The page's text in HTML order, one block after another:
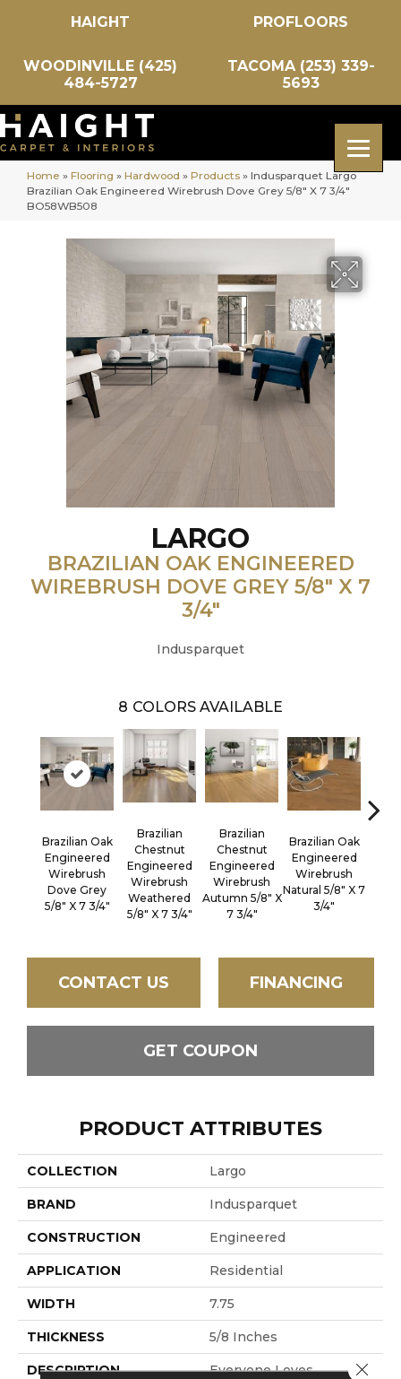
HAIGHT PROFLOORS
WOODINVILLE (425)
484-5727
TACOMA (253) 339-
5693
Home » Flooring » Hardwood » Products » Indusparquet Largo
Brazilian Oak Engineered Wirebrush Dove Grey 5/8″ X 7 3/4″
BO58WB508
LARGO
BRAZILIAN OAK ENGINEERED
WIREBRUSH DOVE GREY 5/8" X 7
3/4"
Indusparquet
8 COLORS AVAILABLE
Brazilian Oak
Engineered
Wirebrush
Dove Grey
5/8" X 7 3/4"
Brazilian
Chestnut
Engineered
Wirebrush
Weathered
5/8" X 7 3/4"
Brazilian
Chestnut
Engineered
Wirebrush
Autumn 5/8" X
7 3/4"
Brazilian Oak
Engineered
Wirebrush
Natural 5/8" X 7
3/4"
CONTACT US FINANCING
GET COUPON
PRODUCT ATTRIBUTES
COLLECTION Largo
BRAND Indusparquet
CONSTRUCTION Engineered
APPLICATION Residential
WIDTH 7.75
THICKNESS 5/8 Inches
DESCRIPTION
Everyone Loves
Close